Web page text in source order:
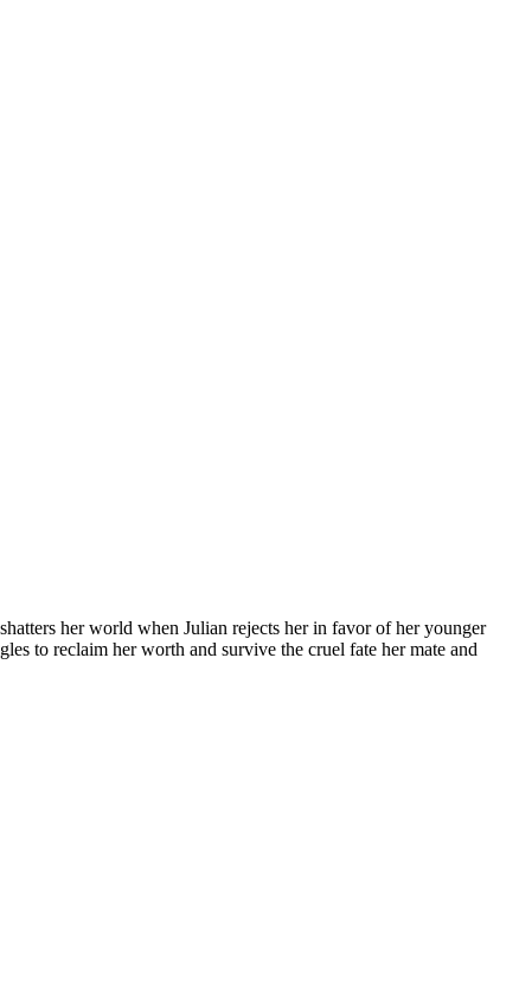
her world when Julian rejects her in favor of her younger
to reclaim her worth and survive the cruel fate her mate and